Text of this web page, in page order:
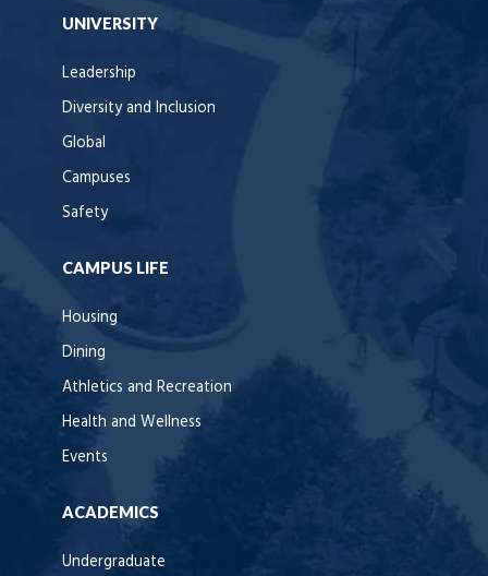
UNIVERSITY
Leadership
Diversity and Inclusion
Global
Campuses
Safety
CAMPUS LIFE
Housing
Dining
Athletics and Recreation
Health and Wellness
Events
ACADEMICS
Undergraduate